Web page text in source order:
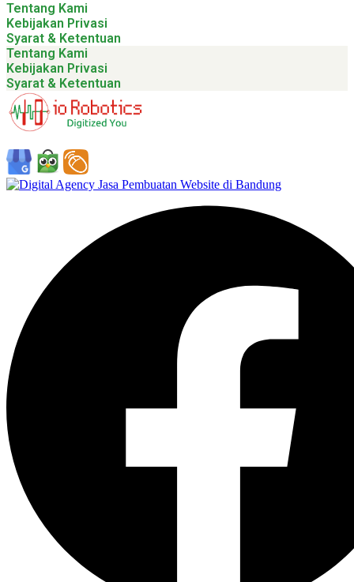
Tentang Kami
Kebijakan Privasi
Syarat & Ketentuan
Tentang Kami
Kebijakan Privasi
Syarat & Ketentuan